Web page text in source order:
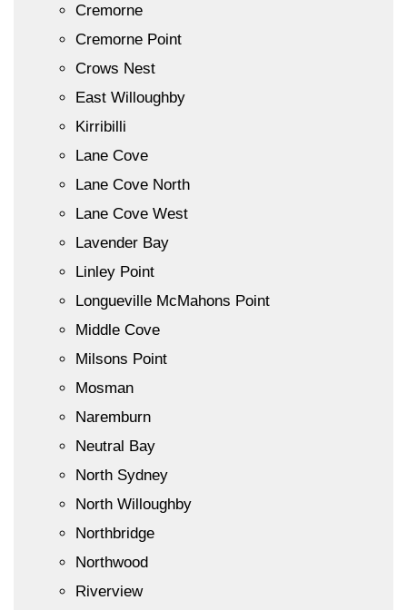
Cremorne
Cremorne Point
Crows Nest
East Willoughby
Kirribilli
Lane Cove
Lane Cove North
Lane Cove West
Lavender Bay
Linley Point
Longueville McMahons Point
Middle Cove
Milsons Point
Mosman
Naremburn
Neutral Bay
North Sydney
North Willoughby
Northbridge
Northwood
Riverview